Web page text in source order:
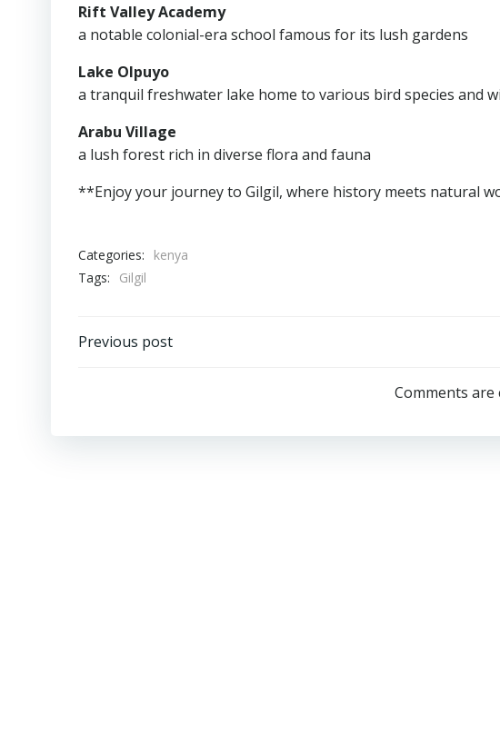
Rift Valley Academy
a notable colonial-era school famous for its lush gardens
Lake Olpuyo
a tranquil freshwater lake home to various bird species and
Arabu Village
a lush forest rich in diverse flora and fauna
**Enjoy your journey to Gilgil, where history meets natural
Categories:
kenya
Tags:
Gilgil
Post
Previous post
Comments are